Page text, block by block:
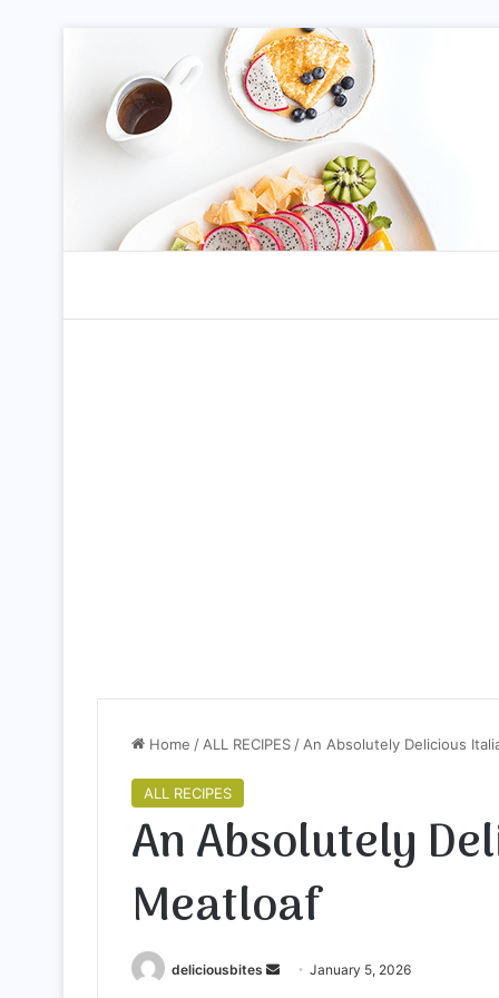
Home / ALL RECIPES / An Absolutely Delicious
ALL RECIPES
An Absolutely
Meatloaf
deliciousbites January 5, 2026